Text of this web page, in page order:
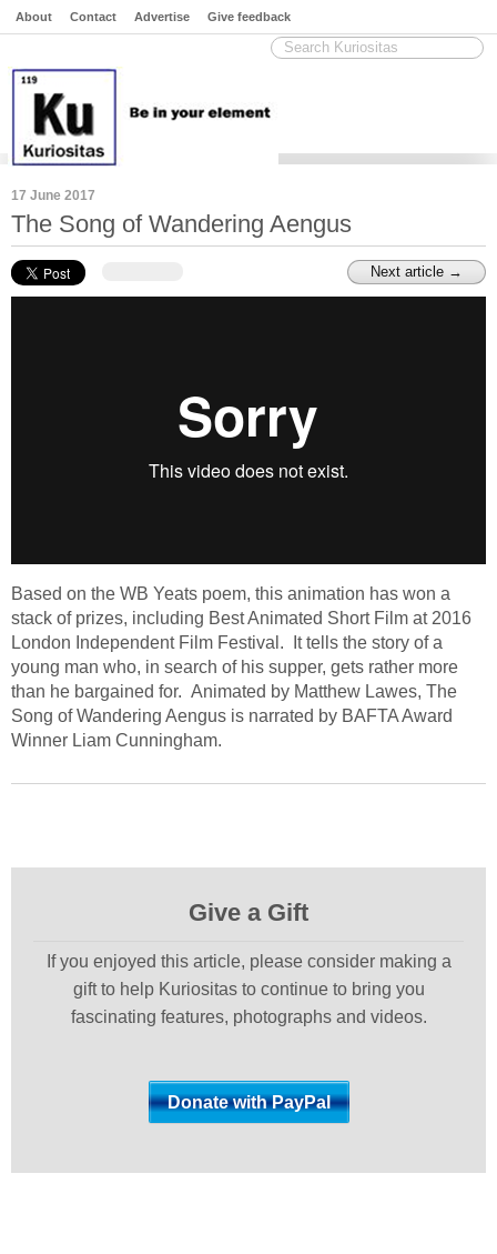
About Contact Advertise Give feedback
17 June 2017
The Song of Wandering Aengus
Next article →
Based on the WB Yeats poem, this animation has won a
stack of prizes, including Best Animated Short Film at 2016
London Independent Film Festival. It tells the story of a
young man who, in search of his supper, gets rather more
than he bargained for. Animated by Matthew Lawes, The
Song of Wandering Aengus is narrated by BAFTA Award
Winner Liam Cunningham.
Give a Gift
If you enjoyed this article, please consider making a
gift to help Kuriositas to continue to bring you
fascinating features, photographs and videos.